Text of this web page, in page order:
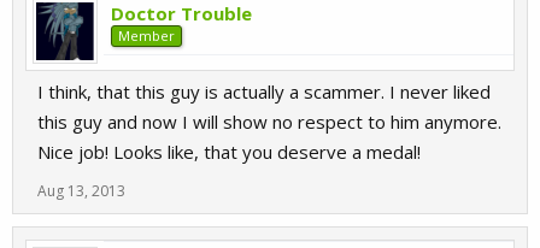
Doctor Trouble
Member
I think, that this guy is actually a scammer. I never liked
this guy and now I will show no respect to him anymore.
Nice job! Looks like, that you deserve a medal!
Aug 13, 2013